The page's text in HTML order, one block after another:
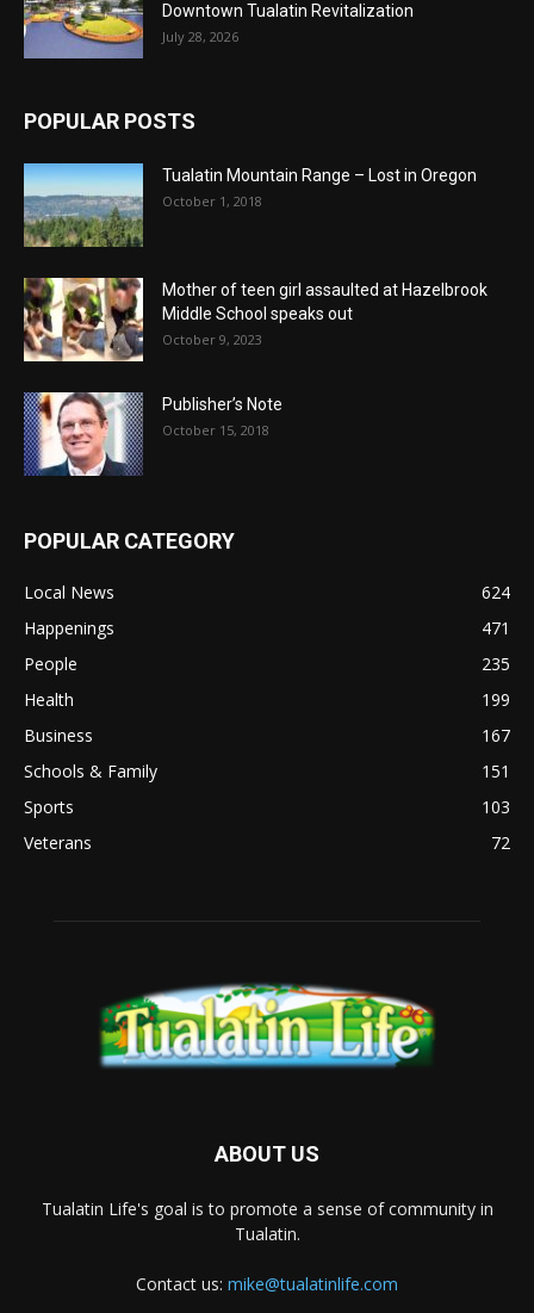
Downtown Tualatin Revitalization
July 28, 2026
POPULAR POSTS
Tualatin Mountain Range – Lost in Oregon
October 1, 2018
Mother of teen girl assaulted at Hazelbrook
Middle School speaks out
October 9, 2023
Publisher’s Note
October 15, 2018
POPULAR CATEGORY
Local News
624
Happenings
471
People
235
Health
199
Business
167
Schools & Family
151
Sports
103
Veterans
72
ABOUT US
Tualatin Life's goal is to promote a sense of community in
Tualatin.
Contact us: mike@tualatinlife.com